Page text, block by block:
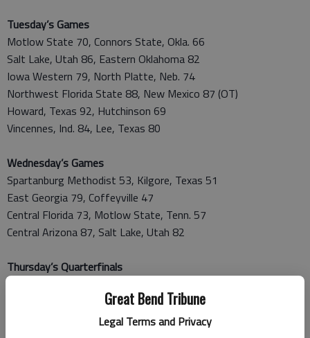
Great Bend Tribune
Legal Terms and Privacy
Tuesday’s Games
Motlow State 70, Connors State, Okla. 66
Salt Lake, Utah 86, Eastern Oklahoma 82
Iowa Western 79, North Platte, Neb. 74
Northwest Florida State 88, New Mexico 87 (OT)
Howard, Texas 92, Hutchinson 69
Vincennes, Ind. 84, Lee, Texas 80
Wednesday’s Games
Spartanburg Methodist 53, Kilgore, Texas 51
East Georgia 79, Coffeyville 47
Central Florida 73, Motlow State, Tenn. 57
Central Arizona 87, Salt Lake, Utah 82
Thursday’s Quarterfinals
Vincennes, Ind. 70, Howard, Texas 65
Spartanburg Methodist 75, East Georgia 68